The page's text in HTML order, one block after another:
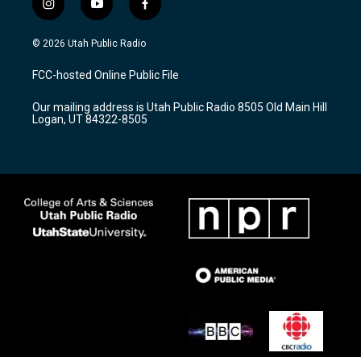
i
n
s
a
g
a
m
y
o
u
u
b
f
a
c
b
o
k
© 2026 Utah Public Radio
FCC-hosted Online Public File
Our mailing address is Utah Public Radio 8505 Old Main Hill
Logan, UT 84322-8505